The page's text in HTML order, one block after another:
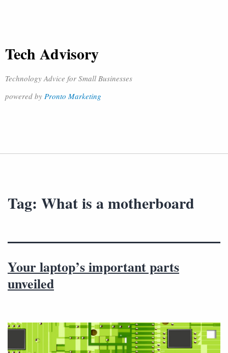
Tech Advisory
Technology Advice for Small Businesses
powered by Pronto Marketing
Tag: What is a motherboard
Your laptop’s important parts
unveiled